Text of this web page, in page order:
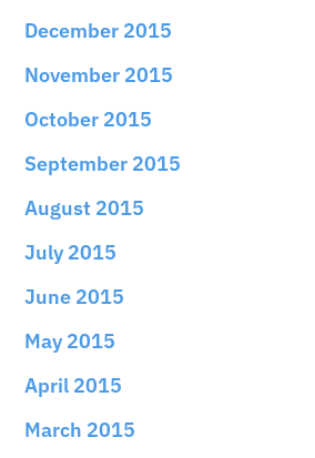
December 2015
November 2015
October 2015
September 2015
August 2015
July 2015
June 2015
May 2015
April 2015
March 2015